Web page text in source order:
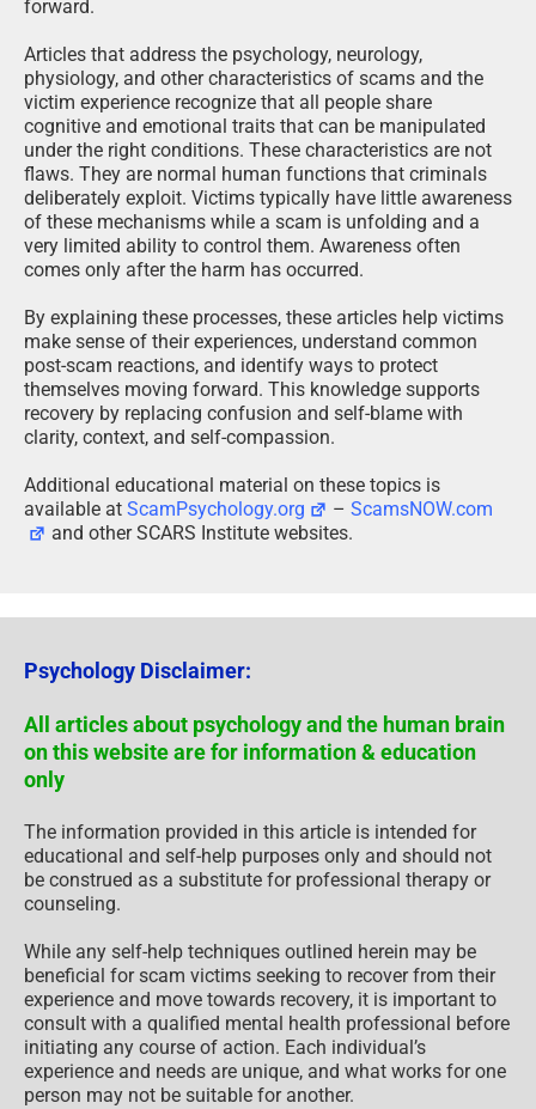
forward.
Articles that address the psychology, neurology,
physiology, and other characteristics of scams and the
victim experience recognize that all people share
cognitive and emotional traits that can be manipulated
under the right conditions. These characteristics are not
flaws. They are normal human functions that criminals
deliberately exploit. Victims typically have little awareness
of these mechanisms while a scam is unfolding and a
very limited ability to control them. Awareness often
comes only after the harm has occurred.
By explaining these processes, these articles help victims
make sense of their experiences, understand common
post-scam reactions, and identify ways to protect
themselves moving forward. This knowledge supports
recovery by replacing confusion and self-blame with
clarity, context, and self-compassion.
Additional educational material on these topics is
available at ScamPsychology.org –ScamsNOW.com
and other SCARS Institute websites.
Psychology Disclaimer:
All articles about psychology and the human brain
on this website are for information & education
only
The information provided in this article is intended for
educational and self-help purposes only and should not
be construed as a substitute for professional therapy or
counseling.
While any self-help techniques outlined herein may be
beneficial for scam victims seeking to recover from their
experience and move towards recovery, it is important to
consult with a qualified mental health professional before
initiating any course of action. Each individual’s
experience and needs are unique, and what works for one
person may not be suitable for another.